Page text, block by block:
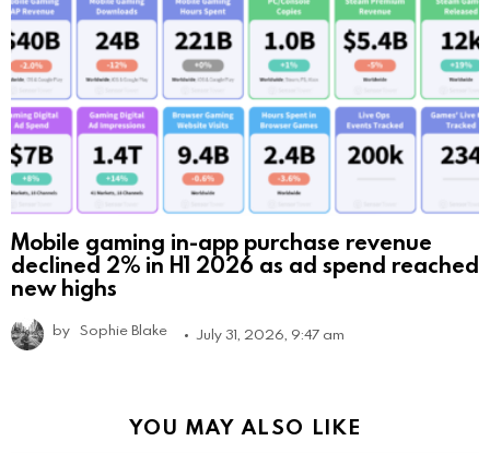
Mobile gaming in-app purchase revenue
declined 2% in H1 2026 as ad spend reached
new highs
by Sophie Blake July 31, 2026, 9:47 am
YOU MAY ALSO LIKE